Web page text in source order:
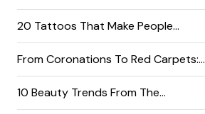
20 Tattoos That Make People…
From Coronations To Red Carpets:…
10 Beauty Trends From The…